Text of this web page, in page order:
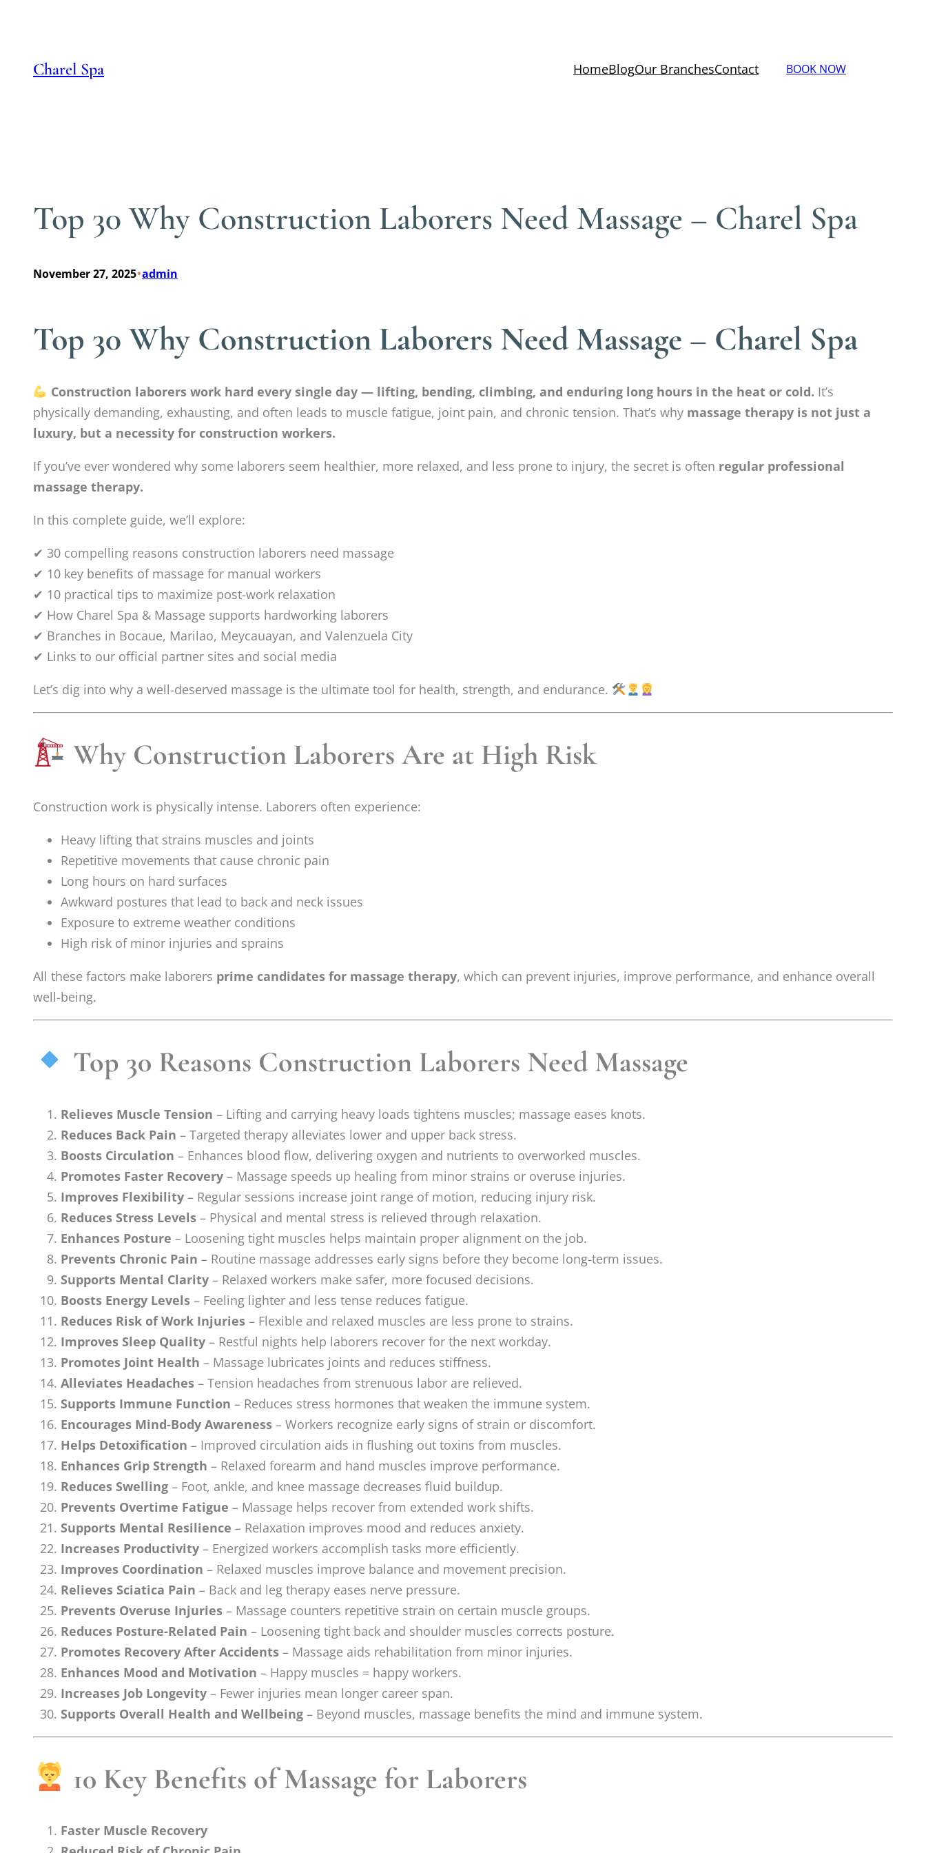
Charel Spa HomeBlogOur BranchesContact BOOK NOW
Top 30 Why Construction Laborers Need Massage – Charel Spa
November 27, 2025•admin
Top 30 Why Construction Laborers Need Massage – Charel Spa
Construction laborers work hard every single day — lifting, bending, climbing, and enduring long hours in the heat or cold. It’s
physically demanding, exhausting, and often leads to muscle fatigue, joint pain, and chronic tension. That’s why massage therapy is not just a
luxury, but a necessity for construction workers.
If you’ve ever wondered why some laborers seem healthier, more relaxed, and less prone to injury, the secret is often regular professional
massage therapy.
In this complete guide, we’ll explore:
✔ 30 compelling reasons construction laborers need massage
✔ 10 key benefits of massage for manual workers
✔ 10 practical tips to maximize post-work relaxation
✔ How Charel Spa & Massage supports hardworking laborers
✔ Branches in Bocaue, Marilao, Meycauayan, and Valenzuela City
✔ Links to our official partner sites and social media
Let’s dig into why a well-deserved massage is the ultimate tool for health, strength, and endurance.
Why Construction Laborers Are at High Risk
Construction work is physically intense. Laborers often experience:
Heavy lifting that strains muscles and joints
Repetitive movements that cause chronic pain
Long hours on hard surfaces
Awkward postures that lead to back and neck issues
Exposure to extreme weather conditions
High risk of minor injuries and sprains
All these factors make laborers prime candidates for massage therapy, which can prevent injuries, improve performance, and enhance overall
well-being.
Top 30 Reasons Construction Laborers Need Massage
Relieves Muscle Tension – Lifting and carrying heavy loads tightens muscles; massage eases knots.
Reduces Back Pain – Targeted therapy alleviates lower and upper back stress.
Boosts Circulation – Enhances blood flow, delivering oxygen and nutrients to overworked muscles.
Promotes Faster Recovery – Massage speeds up healing from minor strains or overuse injuries.
Improves Flexibility – Regular sessions increase joint range of motion, reducing injury risk.
Reduces Stress Levels – Physical and mental stress is relieved through relaxation.
Enhances Posture – Loosening tight muscles helps maintain proper alignment on the job.
Prevents Chronic Pain – Routine massage addresses early signs before they become long-term issues.
Supports Mental Clarity – Relaxed workers make safer, more focused decisions.
Boosts Energy Levels – Feeling lighter and less tense reduces fatigue.
Reduces Risk of Work Injuries – Flexible and relaxed muscles are less prone to strains.
Improves Sleep Quality – Restful nights help laborers recover for the next workday.
Promotes Joint Health – Massage lubricates joints and reduces stiffness.
Alleviates Headaches – Tension headaches from strenuous labor are relieved.
Supports Immune Function – Reduces stress hormones that weaken the immune system.
Encourages Mind-Body Awareness – Workers recognize early signs of strain or discomfort.
Helps Detoxification – Improved circulation aids in flushing out toxins from muscles.
Enhances Grip Strength – Relaxed forearm and hand muscles improve performance.
Reduces Swelling – Foot, ankle, and knee massage decreases fluid buildup.
Prevents Overtime Fatigue – Massage helps recover from extended work shifts.
Supports Mental Resilience – Relaxation improves mood and reduces anxiety.
Increases Productivity – Energized workers accomplish tasks more efficiently.
Improves Coordination – Relaxed muscles improve balance and movement precision.
Relieves Sciatica Pain – Back and leg therapy eases nerve pressure.
Prevents Overuse Injuries – Massage counters repetitive strain on certain muscle groups.
Reduces Posture-Related Pain – Loosening tight back and shoulder muscles corrects posture.
Promotes Recovery After Accidents – Massage aids rehabilitation from minor injuries.
Enhances Mood and Motivation – Happy muscles = happy workers.
Increases Job Longevity – Fewer injuries mean longer career span.
Supports Overall Health and Wellbeing – Beyond muscles, massage benefits the mind and immune system.
10 Key Benefits of Massage for Laborers
Faster Muscle Recovery